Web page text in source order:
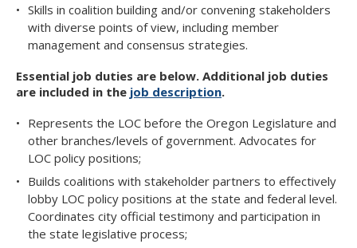
Skills in coalition building and/or convening stakeholders
with diverse points of view, including member
management and consensus strategies.
Essential job duties are below. Additional job duties
are included in the job description.​​​
Represents the LOC before the Oregon Legislature and
other branches/levels of government. Advocates for
LOC policy positions;
Builds coalitions with stakeholder partners to effectively
lobby LOC policy positions at the state and federal level.
Coordinates city official testimony and participation in
the state legislative process;